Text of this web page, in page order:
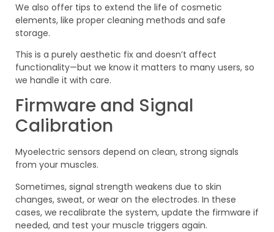
We also offer tips to extend the life of cosmetic
elements, like proper cleaning methods and safe
storage.
This is a purely aesthetic fix and doesn’t affect
functionality—but we know it matters to many users, so
we handle it with care.
Firmware and Signal
Calibration
Myoelectric sensors depend on clean, strong signals
from your muscles.
Sometimes, signal strength weakens due to skin
changes, sweat, or wear on the electrodes. In these
cases, we recalibrate the system, update the firmware if
needed, and test your muscle triggers again.